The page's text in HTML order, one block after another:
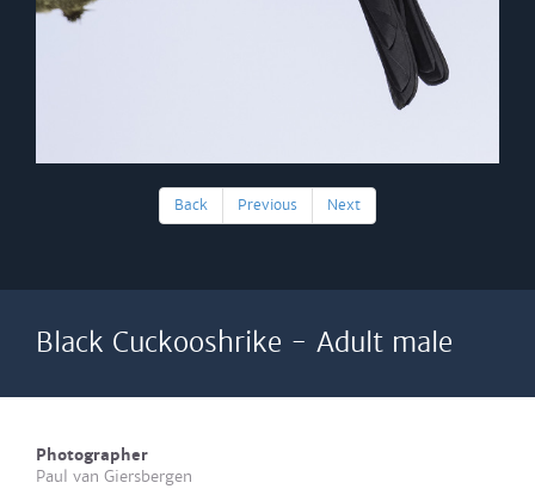
Back Previous Next
Black Cuckooshrike - Adult male
Photographer
Paul van Giersbergen